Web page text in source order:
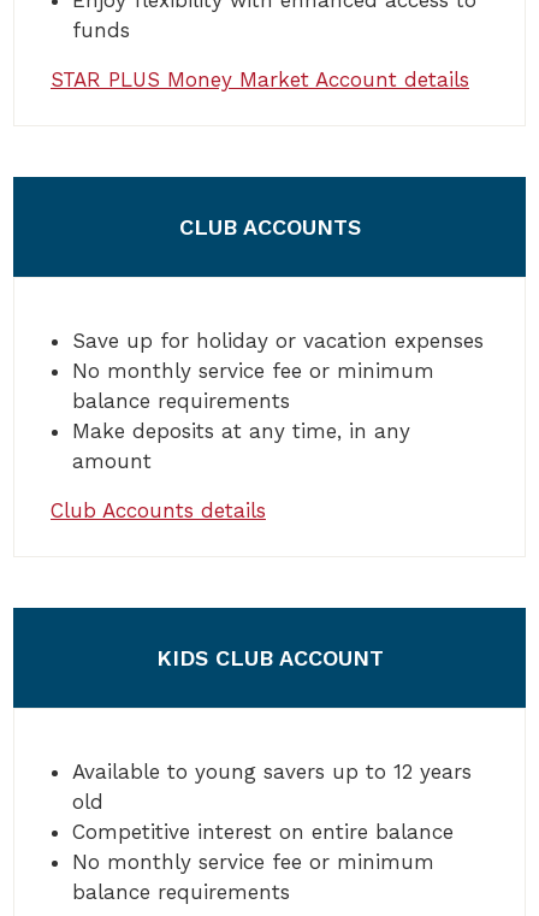
funds
STAR PLUS Money Market Account details
CLUB ACCOUNTS
Save up for holiday or vacation expenses
No monthly service fee or minimum
balance requirements
Make deposits at any time, in any
amount
Club Accounts details
KIDS CLUB ACCOUNT
Available to young savers up to 12 years
old
Competitive interest on entire balance
No monthly service fee or minimum
balance requirements